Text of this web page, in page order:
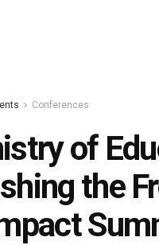
Conferences
of
the